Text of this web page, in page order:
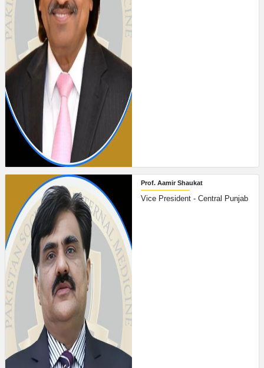
Prof. Aamir Shaukat
Vice President - Central Punjab